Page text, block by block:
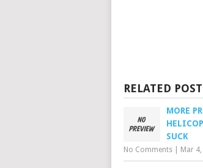
RELATED
MORE
SUCK
No Comments Mar